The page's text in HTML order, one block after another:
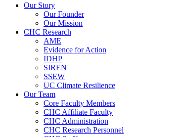
Our Story
Our Founder
Our Mission
CHC Research
AME
Evidence for Action
IDHP
SIREN
SSEW
UC Climate Resilience
Our Team
Core Faculty Members
CHC Affiliate Faculty
CHC Administration
CHC Research Personnel